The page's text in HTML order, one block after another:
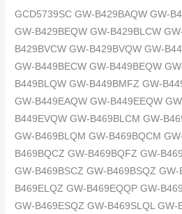
GCD5739SC GW-B429BAQW GW-
GW-B429BEQW GW-B429BLCW
B429BVCW GW-B429BVQW GW-
GW-B449BECW GW-B449BEQW
B449BLQW GW-B449BMFZ GW-
GW-B449EAQW GW-B449EEQW
B449EVQW GW-B469BLCM GW-
GW-B469BLQM GW-B469BQCM
B469BQCZ GW-B469BQFZ GW-
GW-B469BSCZ GW-B469BSQZ GW-
B469ELQZ GW-B469EQQP GW-
GW-B469ESQZ GW-B469SLQL GW-